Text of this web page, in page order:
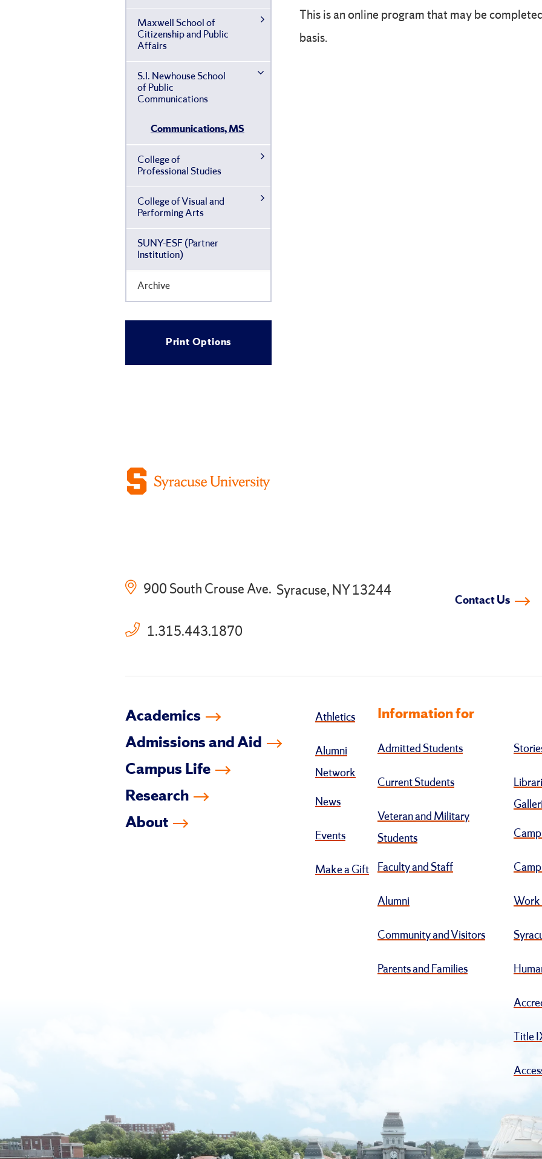
Maxwell School of
Citizenship and Public
Affairs
S.I. Newhouse School
of Public
Communications
Communications, MS
College of
Professional Studies
College of Visual and
Performing Arts
SUNY-​ESF (Partner
Institution)
Archive
Print Options
This is an online program that may be
basis.
900 South Crouse Ave. Syracuse, NY 13244
1.315.443.1870
Contact Us
Academics
Admissions and Aid
Campus Life
Research
About
Athletics
Alumni
Network
News
Events
Make a Gift
Information for
Admitted Students
Current Students
Veteran and Military
Students
Faculty and Staff
Alumni
Community and Visitors
Parents and Families
Work
Title